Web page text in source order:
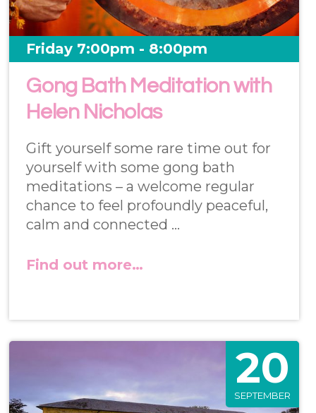
Friday 7:00pm - 8:00pm
Gong Bath Meditation with
Helen Nicholas
Gift yourself some rare time out for
yourself with some gong bath
meditations – a welcome regular
chance to feel profoundly peaceful,
calm and connected …
Find out more…
20
SEPTEMBER